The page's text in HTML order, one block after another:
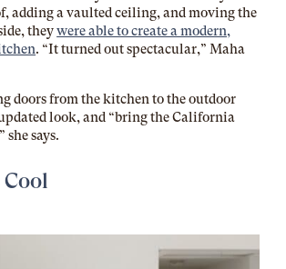
adding a vaulted ceiling, and moving the
theywere able to create a modern,
. “It turned out spectacular,” Maha
doors from the kitchen to the outdoor
look, and “bring the California
says.